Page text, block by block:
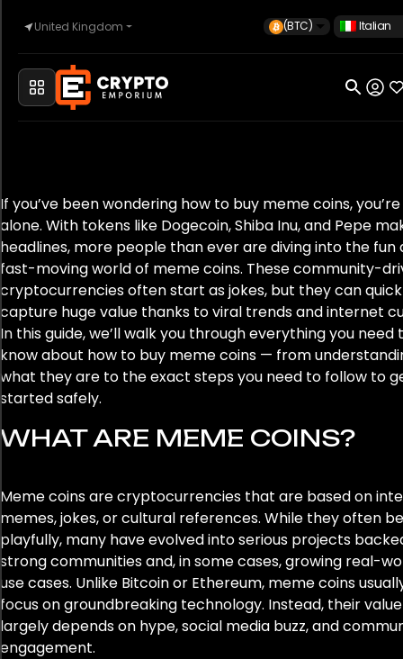
United Kingdom (BTC) Italian
Casa
Orologi
Proprietà
Sell
If you’ve been wondering how to buy meme coins,
alone. With tokens like Dogecoin, Shiba Inu, and Pepe
headlines, more people than ever are diving into the fun
fast-moving world of meme coins. These community-
cryptocurrencies often start as jokes, but they can
capture huge value thanks to viral trends and internet
In this guide, we’ll walk you through everything you need
know about how to buy meme coins — from
what they are to the exact steps you need to follow to
started safely.
WHAT ARE MEME COINS?
Meme coins are cryptocurrencies that are based on
memes, jokes, or cultural references. While they often
playfully, many have evolved into serious projects
strong communities and, in some cases, growing real-
use cases. Unlike Bitcoin or Ethereum, meme coins
focus on groundbreaking technology. Instead, their value
largely depends on hype, social media buzz, and
engagement.